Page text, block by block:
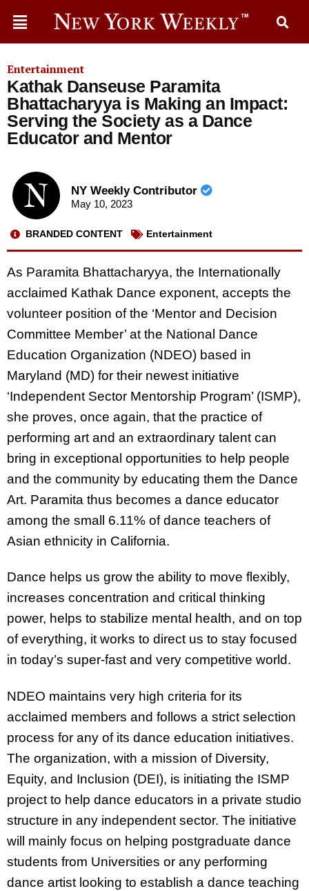
Entertainment
Kathak Danseuse Paramita
Bhattacharyya is Making an Impact:
Serving the Society as a Dance
Educator and Mentor
NY Weekly Contributor
May 10, 2023
BRANDED CONTENT Entertainment
As Paramita Bhattacharyya, the Internationally
acclaimed Kathak Dance exponent, accepts the
volunteer position of the ‘Mentor and Decision
Committee Member’ at the National Dance
Education Organization (NDEO) based in
Maryland (MD) for their newest initiative
‘Independent Sector Mentorship Program’ (ISMP),
she proves, once again, that the practice of
performing art and an extraordinary talent can
bring in exceptional opportunities to help people
and the community by educating them the Dance
Art. Paramita thus becomes a dance educator
among the small 6.11% of dance teachers of
Asian ethnicity in California.
Dance helps us grow the ability to move flexibly,
increases concentration and critical thinking
power, helps to stabilize mental health, and on top
of everything, it works to direct us to stay focused
in today’s super-fast and very competitive world.
NDEO maintains very high criteria for its
acclaimed members and follows a strict selection
process for any of its dance education initiatives.
The organization, with a mission of Diversity,
Equity, and Inclusion (DEI), is initiating the ISMP
project to help dance educators in a private studio
structure in any independent sector. The initiative
will mainly focus on helping postgraduate dance
students from Universities or any performing
dance artist looking to establish a dance teaching